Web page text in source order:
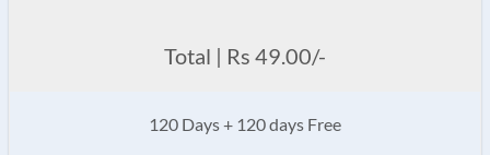
Total | Rs 49.00/-
120 Days + 120 days Free